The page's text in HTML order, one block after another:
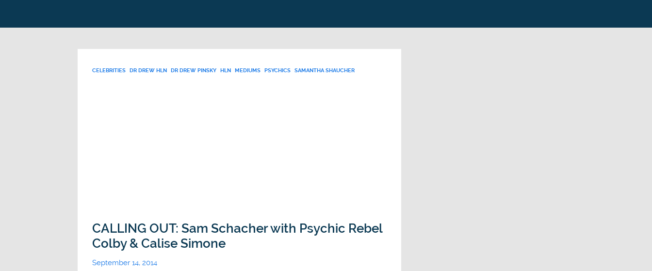
CELEBRITIES DR DREW HLN DR DREW PINSKY HLN MEDIUMS PSYCHICS SAMANTHA SHAUCHER
CALLING OUT: Sam Schacher with Psychic Rebel
Colby & Calise Simone
September 14, 2014